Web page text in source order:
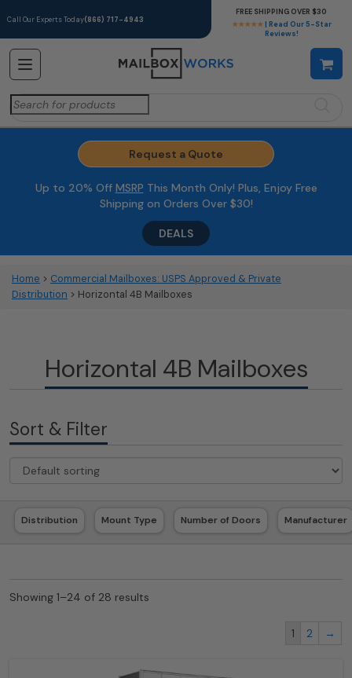
Call Our Experts Today(866) 717-4943
★★★★★ | Read Our 5-Star
Reviews!
FREE SHIPPING OVER $30
Search
for:
Request a Quote
Up to 20% Off MSRP This Month Only! Plus, Enjoy Free
Shipping on Orders Over $30!
DEALS
Home > Commercial Mailboxes: USPS Approved & Private
Distribution > Horizontal 4B Mailboxes
Horizontal 4B Mailboxes
Sort & Filter
Distribution Mount Type Number of Doors Manufacturer
Showing 1–24 of 28 results
1 2 →